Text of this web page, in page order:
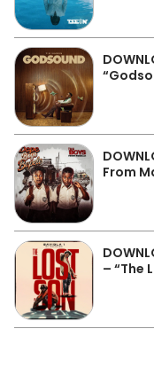
From
– “The